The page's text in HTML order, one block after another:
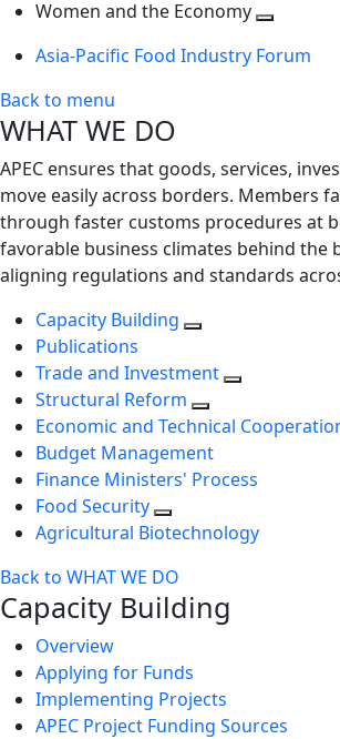
level
Women and the Economy
next
Asia-Pacific Food Industry Forum
Back to menu
WHAT WE DO
APEC ensures that goods, services,
move easily across borders. Members
through faster customs procedures at
favorable business climates behind the
aligning regulations and standards
Capacity Building
Publications
Trade and Investment
Structural Reform
Economic and Technical
Budget Management
Finance Ministers' Process
Food Security
Agricultural Biotechnology
Back to WHAT WE DO
Capacity Building
Overview
Applying for Funds
Implementing Projects
APEC Project Funding Sources